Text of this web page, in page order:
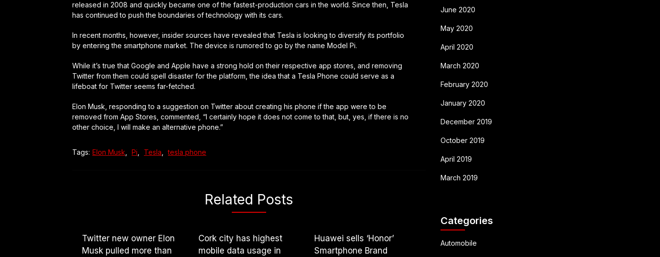
released in 2008 and quickly became one of the fastest-production cars in the world. Since then, Tesla
has continued to push the boundaries of technology with its cars.
In recent months, however, insider sources have revealed that Tesla is looking to diversify its portfolio
by entering the smartphone market. The device is rumored to go by the name Model Pi.
While it’s true that Google and Apple have a strong hold on their respective app stores, and removing
Twitter from them could spell disaster for the platform, the idea that a Tesla Phone could serve as a
lifeboat for Twitter seems far-fetched.
Elon Musk, responding to a suggestion on Twitter about creating his phone if the app were to be
removed from App Stores, commented, “I certainly hope it does not come to that, but, yes, if there is no
other choice, I will make an alternative phone.”
Tags: Elon Musk Pi Tesla tesla phone
Related Posts
Twitter new owner Elon
Musk pulled more than
Cork city has highest
mobile data usage in
Huawei sells ‘Honor’
Smartphone Brand
June 2020
May 2020
April 2020
March 2020
February 2020
January 2020
December 2019
October 2019
April 2019
March 2019
Categories
Automobile